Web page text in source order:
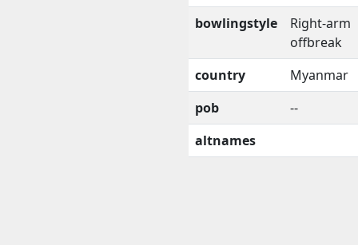
bowlingstyle
Right-arm
offbreak
country
Myanmar
pob
--
altnames